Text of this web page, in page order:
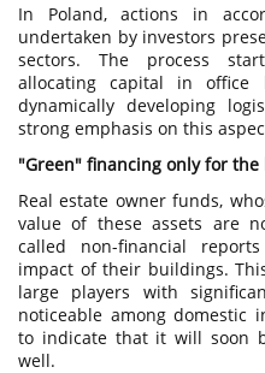
In Poland, actions in
undertaken by investors
sectors. The process
allocating capital in office
dynamically developing
strong emphasis on this
"Green" financing only for the
Real estate owner funds,
value of these assets are
called non-financial
impact of their buildings.
large players with
noticeable among domestic
to indicate that it will soon
well.